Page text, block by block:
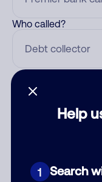
Help
1 Search
Who called?